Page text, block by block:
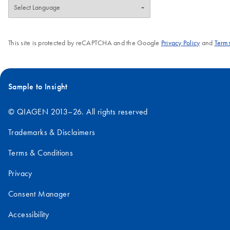
This site is protected by reCAPTCHA and the Google Privacy Policyand
Sample to Insight
© QIAGEN 2013–26. All rights reserved
Trademarks & Disclaimers
Terms & Conditions
Privacy
Consent Manager
Accessibility